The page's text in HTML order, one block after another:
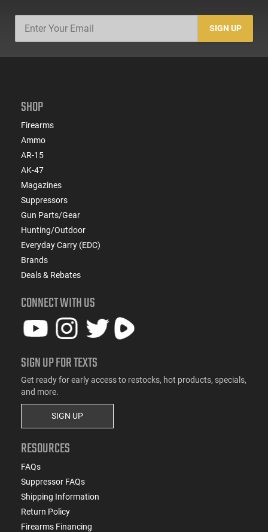
SIGN UP
SHOP
Firearms
Ammo
AR-15
AK-47
Magazines
Suppressors
Gun Parts/Gear
Hunting/Outdoor
Everyday Carry (EDC)
Brands
Deals & Rebates
CONNECT WITH US
SIGN UP FOR TEXTS
Get ready for early access to restocks, hot products, specials,
and more.
SIGN UP
RESOURCES
FAQs
Suppressor FAQs
Shipping Information
Return Policy
Firearms Financing